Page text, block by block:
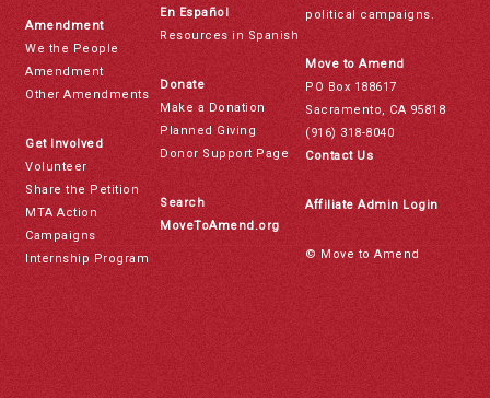
Amendment
We the People
Amendment
Other Amendments
Get Involved
Volunteer
Share the Petition
MTA Action
Campaigns
Internship Program
En Español
Resources in Spanish
Donate
Make a Donation
Planned Giving
Donor Support Page
Search
MoveToAmend.org
political campaigns.
Move to Amend
PO Box 188617
Sacramento, CA 95818
(916) 318-8040
Contact Us
Affiliate Admin Login
© Move to Amend